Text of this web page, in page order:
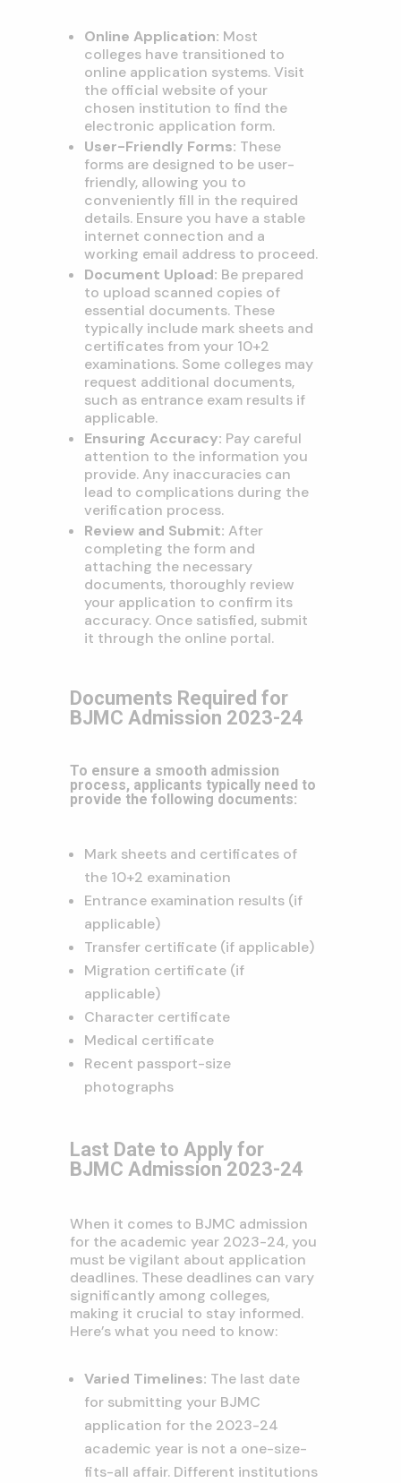
Online Application: Most
colleges have transitioned to
online application systems. Visit
the official website of your
chosen institution to find the
electronic application form.
User-Friendly Forms: These
forms are designed to be user-
friendly, allowing you to
conveniently fill in the required
details. Ensure you have a stable
internet connection and a
working email address to proceed.
Document Upload: Be prepared
to upload scanned copies of
essential documents. These
typically include mark sheets and
certificates from your 10+2
examinations. Some colleges may
request additional documents,
such as entrance exam results if
applicable.
Ensuring Accuracy: Pay careful
attention to the information you
provide. Any inaccuracies can
lead to complications during the
verification process.
Review and Submit: After
completing the form and
attaching the necessary
documents, thoroughly review
your application to confirm its
accuracy. Once satisfied, submit
it through the online portal.
Documents Required for
BJMC Admission 2023-24
To ensure a smooth admission
process, applicants typically need to
provide the following documents:
Mark sheets and certificates of
the 10+2 examination
Entrance examination results (if
applicable)
Transfer certificate (if applicable)
Migration certificate (if
applicable)
Character certificate
Medical certificate
Recent passport-size
photographs
Last Date to Apply for
BJMC Admission 2023-24
When it comes to BJMC admission
for the academic year 2023-24, you
must be vigilant about application
deadlines. These deadlines can vary
significantly among colleges,
making it crucial to stay informed.
Here’s what you need to know:
Varied Timelines: The last date
for submitting your BJMC
application for the 2023-24
academic year is not a one-size-
fits-all affair. Different institutions